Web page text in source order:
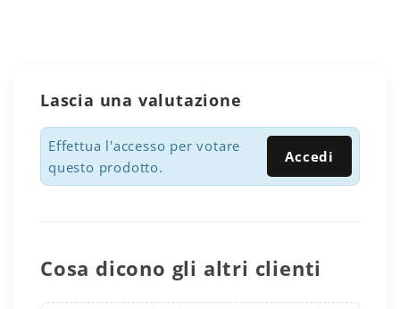
Lascia una valutazione
Effettua l'accesso per votare
questo prodotto.
Accedi
Cosa dicono gli altri clienti